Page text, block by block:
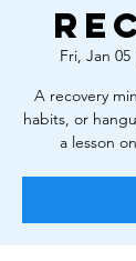
Fri, Jan 05
A recovery
habits, or
a lesson